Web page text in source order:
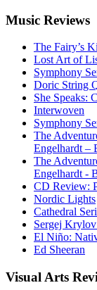
Music Reviews
The Fairy’s
Lost Art of
Symphony
Doric String
She Speaks:
Interwoven
Symphony
The
Engelhardt –
The
Engelhardt -
CD Review:
Nordic Lights
Cathedral
Sergej
El Niño:
Ed Sheeran
Visual Arts